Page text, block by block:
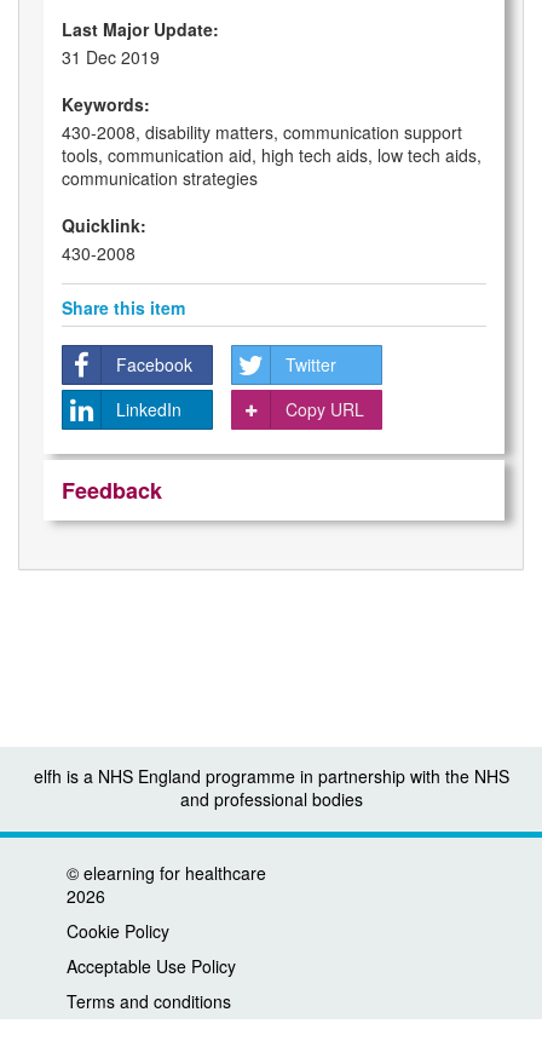
Last Major Update:
31 Dec 2019
Keywords:
430-2008, disability matters, communication support
tools, communication aid, high tech aids, low tech aids,
communication strategies
Quicklink:
430-2008
Share this item
Facebook
Twitter
LinkedIn
Copy URL
Feedback
elfh is a NHS England programme in partnership with the NHS
and professional bodies
© elearning for healthcare
2026
Cookie Policy
Acceptable Use Policy
Terms and conditions